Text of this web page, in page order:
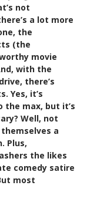
not
a lot more
the
(the
movie
with the
there’s
Yes, it’s
the max, but it’s
Well, not
a
Plus,
the likes
comedy satire
most